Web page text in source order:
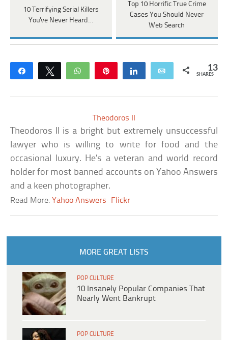
10 Terrifying Serial Killers
You've Never Heard…
Top 10 Horrific True Crime
Cases You Should Never
Web Search
Share Tweet WhatsApp Share Email 13
SHARES
Theodoros II
Theodoros II is a bright but extremely unsuccessful
lawyer who is willing to write for food and the
occasional luxury. He’s a veteran and world record
holder for most banned accounts on Yahoo Answers
and a keen photographer.
Read More:Yahoo Answers Flickr
MORE GREAT LISTS
POP CULTURE
10 Insanely Popular Companies That
Nearly Went Bankrupt
POP CULTURE